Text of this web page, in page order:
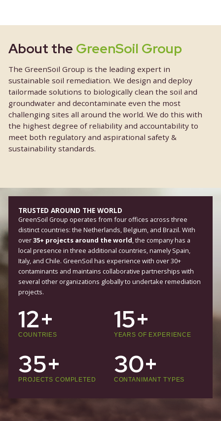
About theGreenSoil Group
The GreenSoil Group is the leading expert in
sustainable soil remediation. We design and
tailormade solutions to biologically clean the soil
groundwater and decontaminate even the most
challenging sites all around the world. We do this
the highest degree of reliability and
TRUSTED AROUND THE WORLD
GreenSoil Group operates from four offices across three
distinct countries: the Netherlands, Belgium, and Brazil.
over35+ projects around the world, the company has
local presence in three additional countries, namely
contaminants and maintains collaborative partnerships
several other organizations globally to undertake
12+ 15+